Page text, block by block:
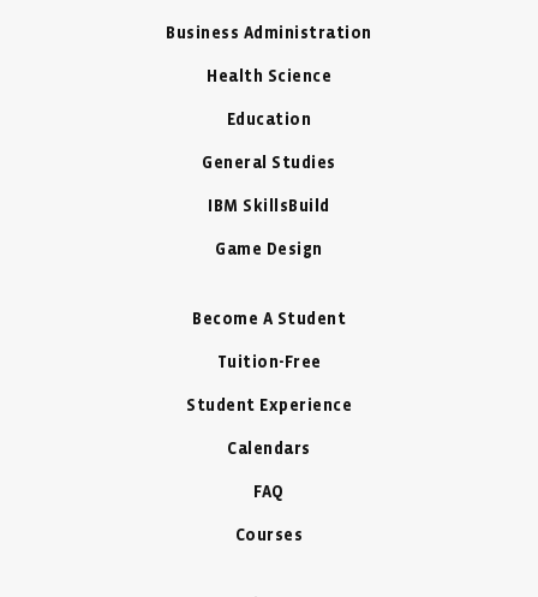
Business Administration
Health Science
Education
General Studies
IBM SkillsBuild
Game Design
Become A Student
Tuition-Free
Student Experience
Calendars
FAQ
Courses